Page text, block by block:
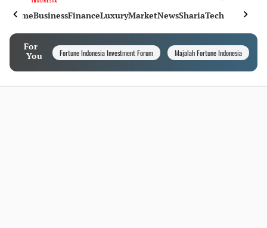
HomeBusinessFinanceLuxuryMarketNewsShariaTech
For
You
Fortune Indonesia Investment Forum Majalah Fortune Indonesia